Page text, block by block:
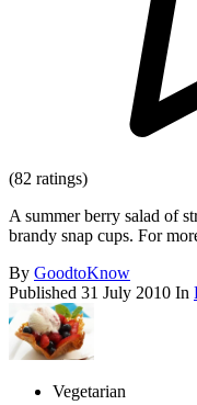
(82 ratings)
A summer berry salad of
brandy snap cups. For
By GoodtoKnow
Published 31 July 2010 In
Vegetarian